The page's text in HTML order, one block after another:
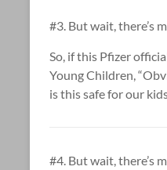
#3. But wait, there’s
So, if this Pfizer
Young Children,
is this safe for our
#4. But wait, there’s